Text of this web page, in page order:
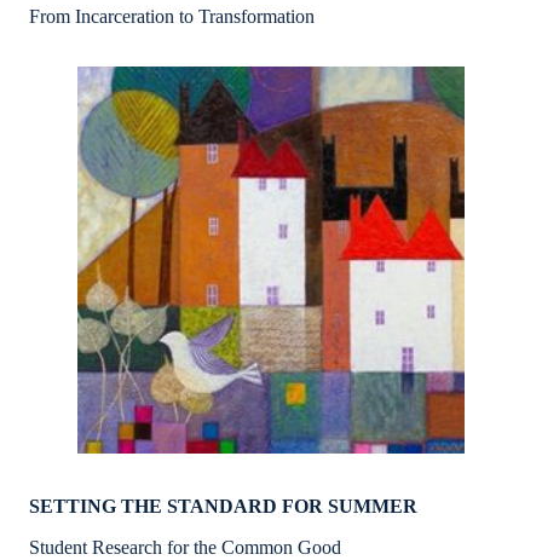
From Incarceration to Transformation
SETTING THE STANDARD FOR SUMMER
Student Research for the Common Good